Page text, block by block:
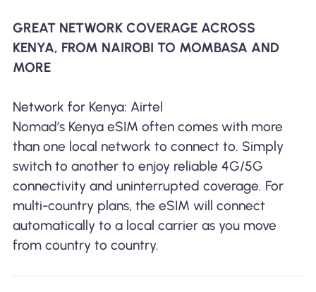
GREAT NETWORK COVERAGE ACROSS
KENYA, FROM NAIROBI TO MOMBASA AND
MORE
Network for Kenya: Airtel
Nomad’s Kenya eSIM often comes with more
than one local network to connect to. Simply
switch to another to enjoy reliable 4G/5G
connectivity and uninterrupted coverage. For
multi-country plans, the eSIM will connect
automatically to a local carrier as you move
from country to country.